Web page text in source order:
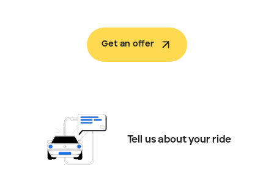
Get an offer
Tell us about your ride